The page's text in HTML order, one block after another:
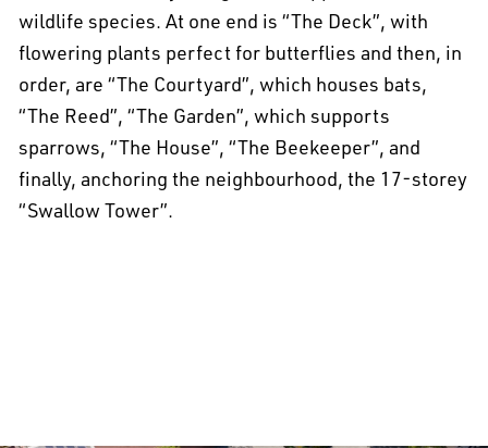
wildlife species. At one end is “The Deck”, with
flowering plants perfect for butterflies and then, in
order, are “The Courtyard”, which houses bats,
“The Reed”, “The Garden”, which supports
sparrows, “The House”, “The Beekeeper”, and
finally, anchoring the neighbourhood, the 17-storey
“Swallow Tower”.